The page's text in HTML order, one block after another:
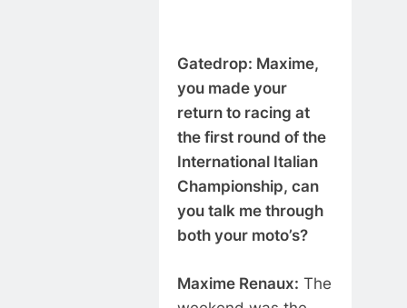
Gatedrop: Maxime,
you made your
return to racing at
the first round of the
International Italian
Championship, can
you talk me through
both your moto’s?
Maxime Renaux: The